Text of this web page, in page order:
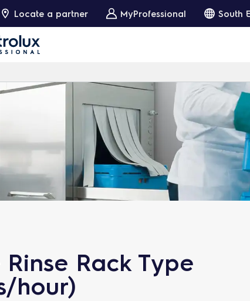
Locate a partner MyProfessional South
Rack Type
hour)